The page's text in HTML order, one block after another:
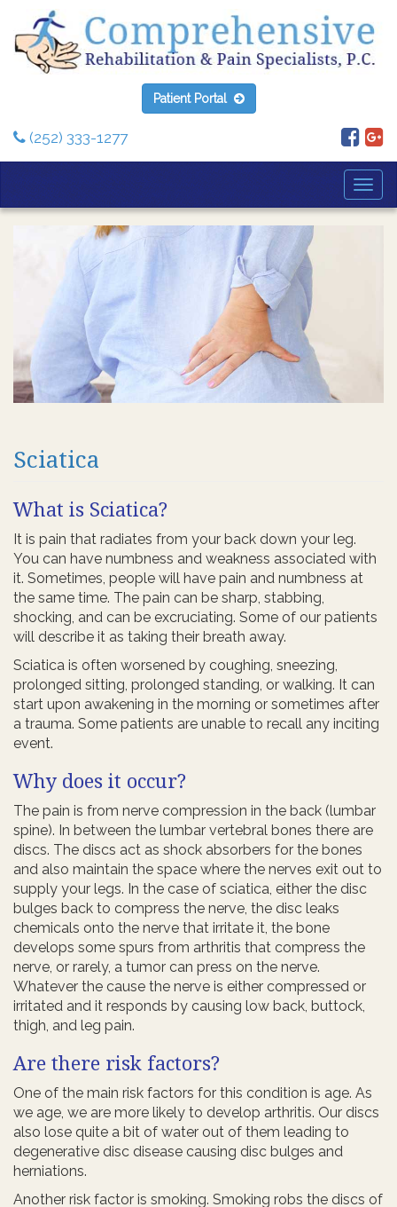
Patient Portal
(252) 333-1277
Sciatica
What is Sciatica?
It is pain that radiates from your back down your leg.
You can have numbness and weakness associated with
it. Sometimes, people will have pain and numbness at
the same time. The pain can be sharp, stabbing,
shocking, and can be excruciating. Some of our patients
will describe it as taking their breath away.
Sciatica is often worsened by coughing, sneezing,
prolonged sitting, prolonged standing, or walking. It can
start upon awakening in the morning or sometimes after
a trauma. Some patients are unable to recall any inciting
event.
Why does it occur?
The pain is from nerve compression in the back (lumbar
spine). In between the lumbar vertebral bones there are
discs. The discs act as shock absorbers for the bones
and also maintain the space where the nerves exit out to
supply your legs. In the case of sciatica, either the disc
bulges back to compress the nerve, the disc leaks
chemicals onto the nerve that irritate it, the bone
develops some spurs from arthritis that compress the
nerve, or rarely, a tumor can press on the nerve.
Whatever the cause the nerve is either compressed or
irritated and it responds by causing low back, buttock,
thigh, and leg pain.
Are there risk factors?
One of the main risk factors for this condition is age. As
we age, we are more likely to develop arthritis. Our discs
also lose quite a bit of water out of them leading to
degenerative disc disease causing disc bulges and
herniations.
Another risk factor is smoking. Smoking robs the discs of